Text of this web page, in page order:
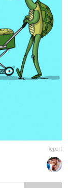
Report